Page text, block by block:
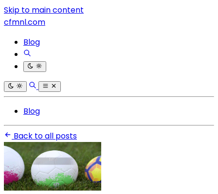
Skip to main content
cfmnl.com
Blog
Blog
Back to all posts